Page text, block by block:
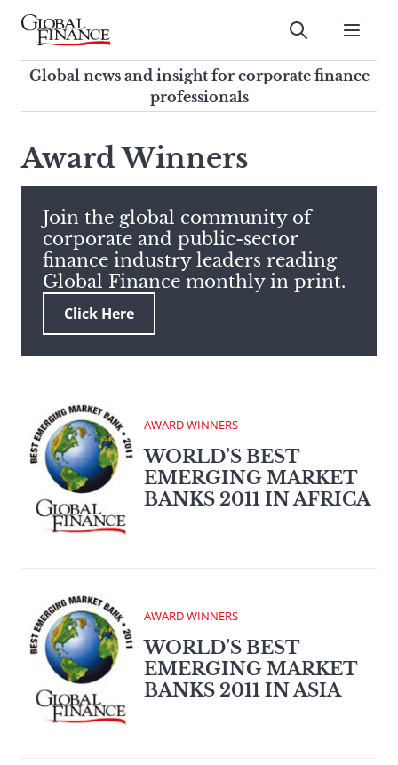
Skip
contentGlobal Finance Magazine
Global news and insight for
corporate finance professionals
Submit
Global news and insight for corporate finance
professionals
search
this
site,
enter
a
search
term
Award Winners
Join the global community of
corporate and public-sector
finance industry leaders reading
Global Finance monthly in print.
Click Here
AWARD WINNERS
WORLD’S BEST
EMERGING MARKET
BANKS 2011 IN AFRICA
AWARD WINNERS
WORLD’S BEST
EMERGING MARKET
BANKS 2011 IN ASIA